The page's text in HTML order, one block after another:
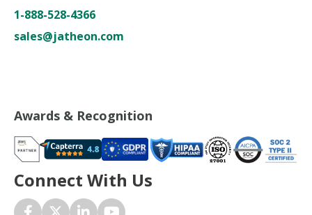
1-888-528-4366
sales@jatheon.com
Awards & Recognition
Connect With Us